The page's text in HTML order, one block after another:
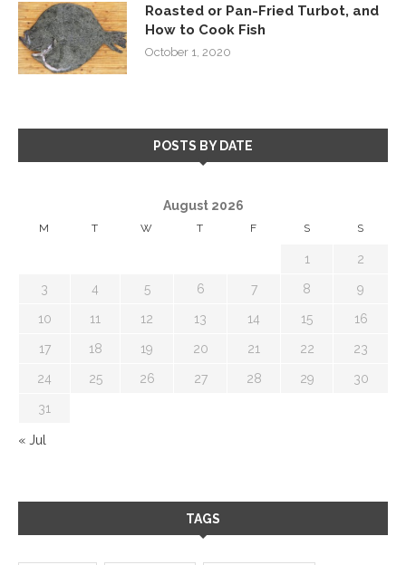
Roasted or Pan-Fried Turbot, and
How to Cook Fish
October 1, 2020
POSTS BY DATE
August 2026
M T W T F S S
1 2
3 4 5 6 7 8 9
10 11 12 13 14 15 16
17 18 19 20 21 22 23
24 25 26 27 28 29 30
31
« Jul
TAGS